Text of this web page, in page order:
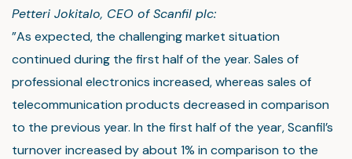
Petteri Jokitalo, CEO of Scanfil plc:
”As expected, the challenging market situation
continued during the first half of the year. Sales of
professional electronics increased, whereas sales of
telecommunication products decreased in comparison
to the previous year. In the first half of the year, Scanfil’s
turnover increased by about 1% in comparison to the